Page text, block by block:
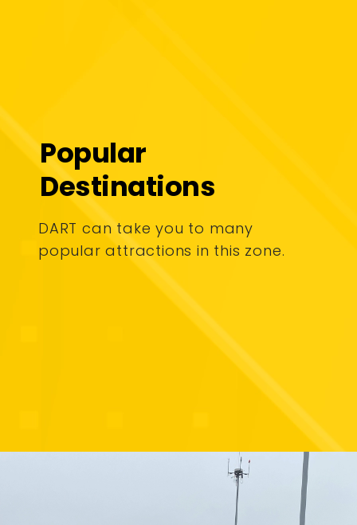
Popular
Destinations
DART can take you to many
popular attractions in this zone.